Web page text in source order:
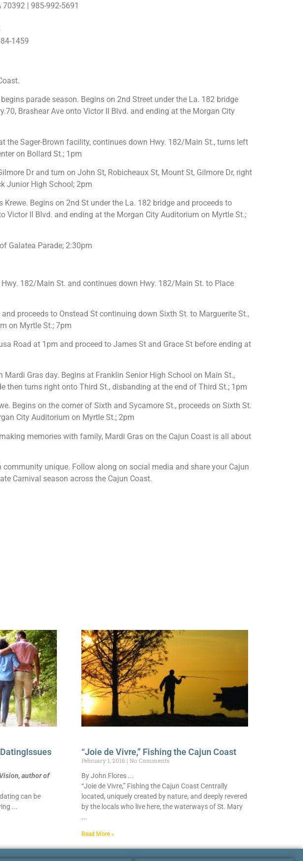
| 985-992-5691
1459
parade season. Begins on 2nd Street under the La. 182 bridge
Brashear Ave onto Victor II Blvd. and ending at the Morgan City
the Sager-Brown facility, continues down Hwy. 182/Main St., turns left
on Bollard St.; 1pm
Dr and turn on John St, Robicheaux St, Mount St, Gilmore Dr, right
Junior High School; 2pm
Krewe. Begins on 2nd St under the La. 182 bridge and proceeds to
Victor II Blvd. and ending at the Morgan City Auditorium on Myrtle St.;
Galatea Parade; 2:30pm
182/Main St. and continues down Hwy. 182/Main St. to Place
proceeds to Onstead St continuing down Sixth St. to Marguerite St.,
on Myrtle St.; 7pm
Road at 1pm and proceed to James St and Grace St before ending at
Gras day. Begins at Franklin Senior High School on Main St.,
then turns right onto Third St., disbanding at the end of Third St.; 1pm
Begins on the corner of Sixth and Sycamore St., proceeds on Sixth St.
City Auditorium on Myrtle St.; 2pm
memories with family, Mardi Gras on the Cajun Coast is all about
unique. Follow along on social media and share your Cajun
Carnival season across the Cajun Coast.
author of
can be
“Joie de Vivre,” Fishing the Cajun Coast
February 1, 2016
No Comments
By John Flores
“Joie de Vivre,” Fishing the Cajun Coast Centrally
located, uniquely created by nature, and deeply revered
by the locals who live here, the waterways of St. Mary
Read More »